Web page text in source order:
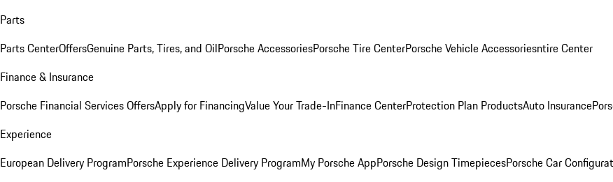
Parts
Parts CenterOffersGenuine Parts, Tires, and OilPorsche AccessoriesPorsche Tire CenterPorsche Vehicle Accessoriesntire Center
Finance & Insurance
Porsche Financial Services OffersApply for FinancingValue Your Trade-InFinance CenterProtection Plan ProductsAuto Insurance
Experience
European Delivery ProgramPorsche Experience Delivery ProgramMy Porsche AppPorsche Design TimepiecesPorsche Car